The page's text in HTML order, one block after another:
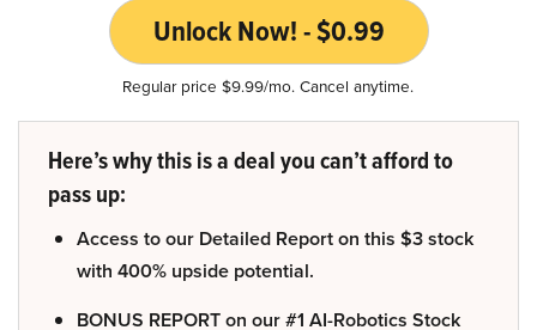
Unlock Now! - $0.99
Regular price $9.99/mo. Cancel anytime.
Here’s why this is a deal you can’t afford to
pass up:
Access to our Detailed Report on this $3 stock
with 400% upside potential.
BONUS REPORT on our #1 AI-Robotics Stock